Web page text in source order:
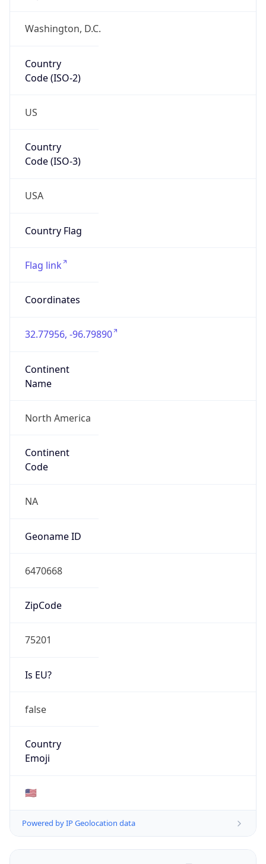
Washington, D.C.
Country
Code (ISO-2)
US
Country
Code (ISO-3)
USA
Country Flag
Flag link
Coordinates
32.77956, -96.79890
Continent
Name
North America
Continent
Code
NA
Geoname ID
6470668
ZipCode
75201
Is EU?
false
Country
Emoji
🇺🇸
Powered by IP Geolocation data